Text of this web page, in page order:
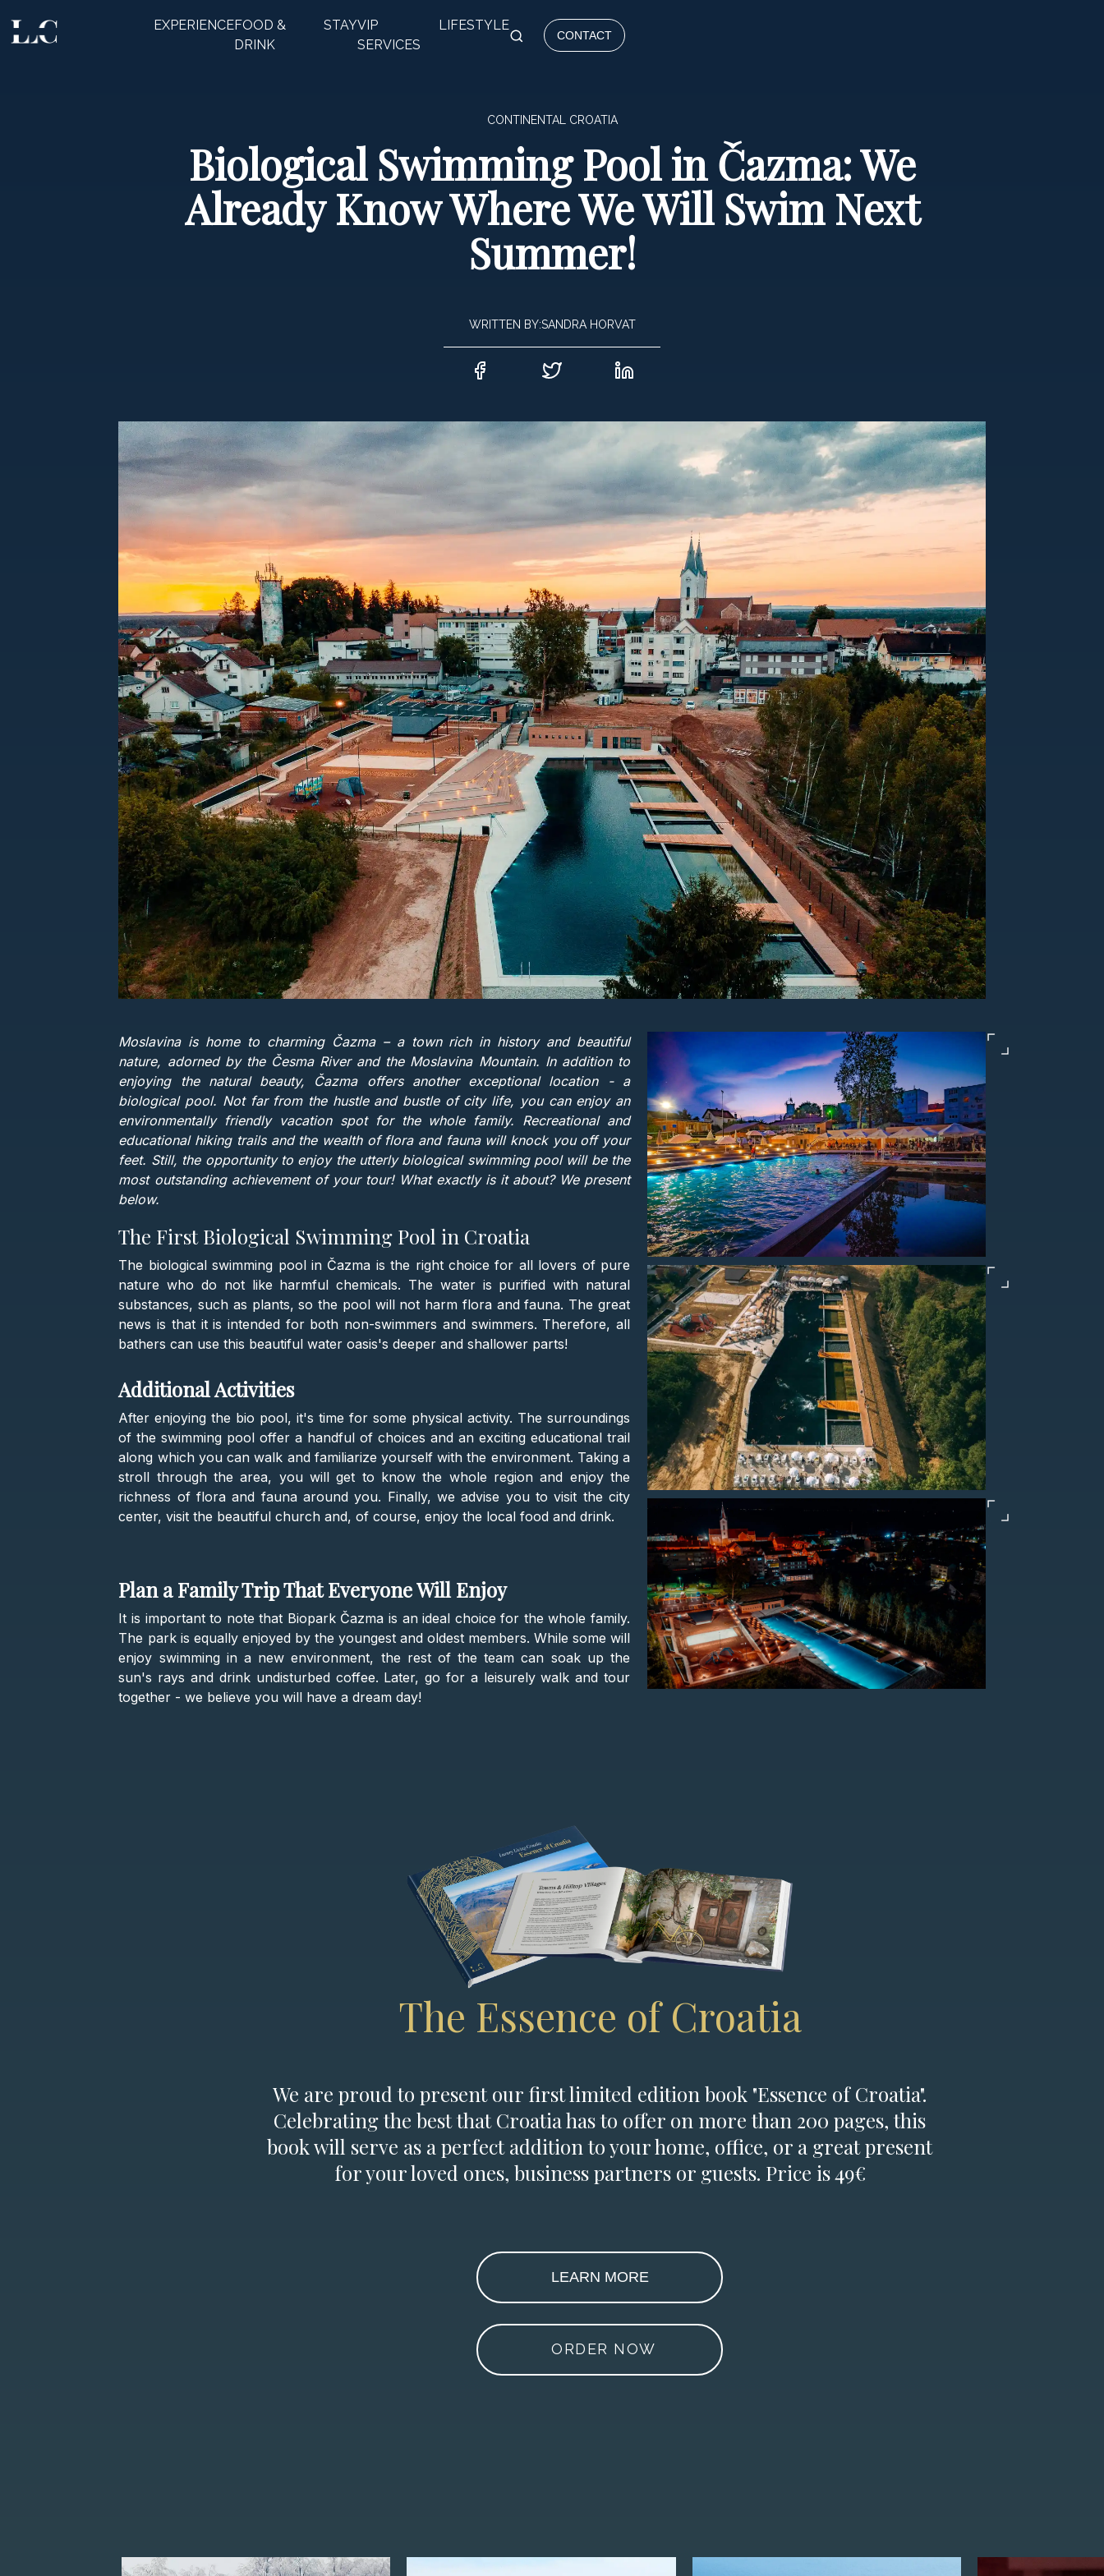
EXPERIENCEFOOD &
DRINK
STAYVIP
SERVICES
LIFESTYLE
CONTACT
CLOSE
CONTINENTAL CROATIA
Biological Swimming Pool in Čazma: We
Already Know Where We Will Swim Next
Summer!
WRITTEN BY:SANDRA HORVAT
Moslavina is home to charming Čazma – a town rich in history and beautiful
nature, adorned by the Česma River and the Moslavina Mountain. In addition to
enjoying the natural beauty, Čazma offers another exceptional location - a
biological pool. Not far from the hustle and bustle of city life, you can enjoy an
environmentally friendly vacation spot for the whole family. Recreational and
educational hiking trails and the wealth of flora and fauna will knock you off your
feet. Still, the opportunity to enjoy the utterly biological swimming pool will be the
most outstanding achievement of your tour! What exactly is it about? We present
below.
The First Biological Swimming Pool in Croatia
The biological swimming pool in Čazma is the right choice for all lovers of pure
nature who do not like harmful chemicals. The water is purified with natural
substances, such as plants, so the pool will not harm flora and fauna. The great
news is that it is intended for both non-swimmers and swimmers. Therefore, all
bathers can use this beautiful water oasis's deeper and shallower parts!
Additional Activities
After enjoying the bio pool, it's time for some physical activity. The surroundings
of the swimming pool offer a handful of choices and an exciting educational trail
along which you can walk and familiarize yourself with the environment. Taking a
stroll through the area, you will get to know the whole region and enjoy the
richness of flora and fauna around you. Finally, we advise you to visit the city
center, visit the beautiful church and, of course, enjoy the local food and drink.
Plan a Family Trip That Everyone Will Enjoy
It is important to note that Biopark Čazma is an ideal choice for the whole family.
The park is equally enjoyed by the youngest and oldest members. While some will
enjoy swimming in a new environment, the rest of the team can soak up the
sun's rays and drink undisturbed coffee. Later, go for a leisurely walk and tour
together - we believe you will have a dream day!
The Essence of Croatia
We are proud to present our first limited edition book "Essence of Croatia".
Celebrating the best that Croatia has to offer on more than 200 pages, this
book will serve as a perfect addition to your home, office, or a great present
for your loved ones, business partners or guests. Price is 49€
LEARN MORE
ORDER NOW